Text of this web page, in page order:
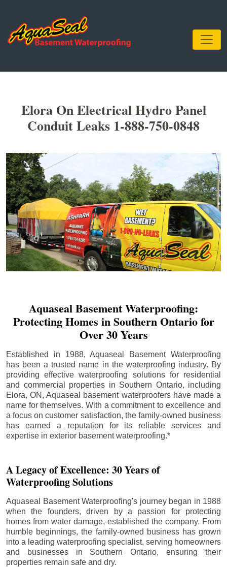
Elora On Electrical Hydro Panel
Conduit Leaks 1-888-750-0848
Aquaseal Basement Waterproofing:
Protecting Homes in Southern Ontario for
Over 30 Years
Established in 1988, Aquaseal Basement Waterproofing
has been a trusted name in the waterproofing industry. By
providing effective waterproofing solutions for residential
and commercial properties in Southern Ontario, including
Elora, ON, Aquaseal basement waterproofers have made a
name for themselves. With a commitment to excellence and
a focus on customer satisfaction, the family-owned business
has earned a reputation for its reliable services and
expertise in exterior basement waterproofing.*
A Legacy of Excellence: 30 Years of
Waterproofing Solutions
Aquaseal Basement Waterproofing's journey began in 1988
when the founders, driven by a passion for protecting
homes from water damage, established the company. From
humble beginnings, the family-owned business has grown
into a leading waterproofing specialist, serving homeowners
and businesses in Southern Ontario, ensuring their
properties remain safe and dry.